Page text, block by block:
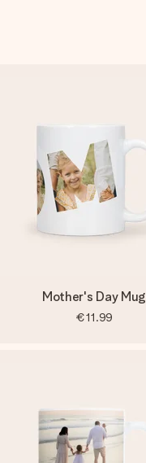
Mother's Day Mug
€11.99